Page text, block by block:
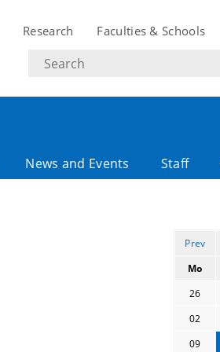
Research Faculties & Schools
Search
text
News and Events Staff
Prev
Mo
26
02
09